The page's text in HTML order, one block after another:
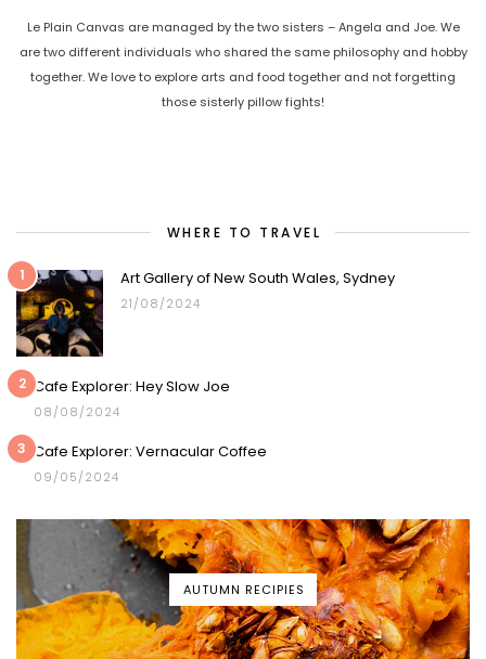
Le Plain Canvas are managed by the two sisters – Angela and Joe. We
are two different individuals who shared the same philosophy and hobby
together. We love to explore arts and food together and not forgetting
those sisterly pillow fights!
WHERE TO TRAVEL
1 Art Gallery of New South Wales, Sydney
21/08/2024
2 Cafe Explorer: Hey Slow Joe
08/08/2024
3 Cafe Explorer: Vernacular Coffee
09/05/2024
AUTUMN RECIPIES